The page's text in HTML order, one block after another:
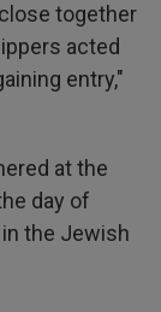
together
acted
entry,"
at the
day of
the Jewish